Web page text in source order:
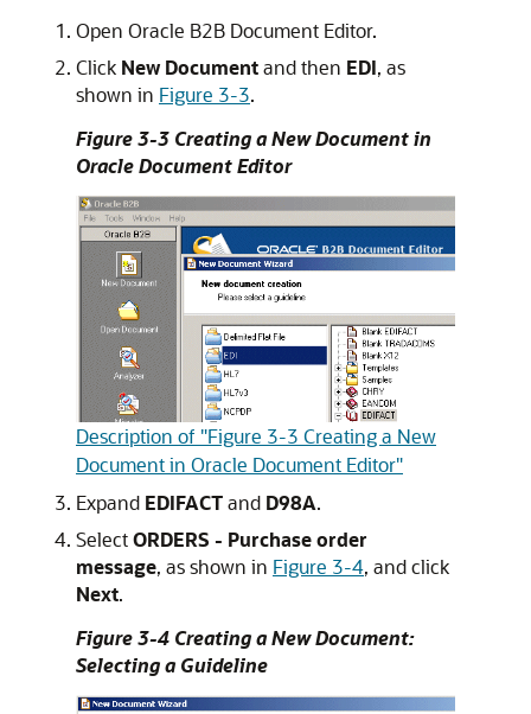
Open Oracle B2B Document Editor.
Click New Documentand then EDI, as
shown in Figure 3-3.
Figure 3-3 Creating a New Document in
Oracle Document Editor
Description of "Figure 3-3 Creating a New
Document in Oracle Document Editor"
Expand EDIFACTand D98A.
SelectORDERS - Purchase order
message, as shown in Figure 3-4, and click
Next.
Figure 3-4 Creating a New Document:
Selecting a Guideline